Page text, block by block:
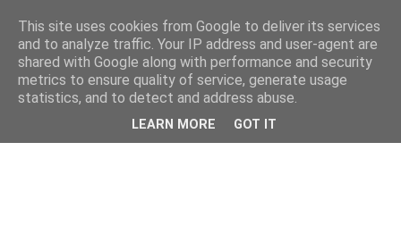
This site uses cookies from Google to deliver its services
and to analyze traffic. Your IP address and user-agent are
shared with Google along with performance and security
metrics to ensure quality of service, generate usage
statistics, and to detect and address abuse.
LEARN MORE GOT IT